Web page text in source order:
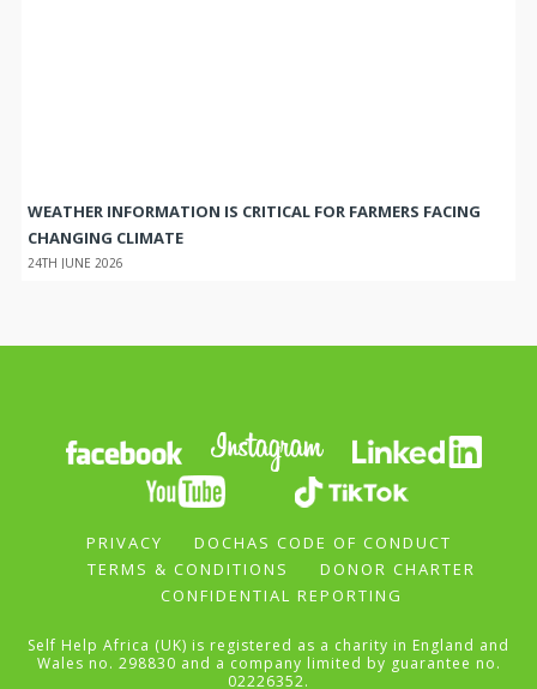
WEATHER INFORMATION IS CRITICAL FOR FARMERS FACING
CHANGING CLIMATE
24TH JUNE 2026
PRIVACY
DOCHAS CODE OF CONDUCT
TERMS & CONDITIONS
DONOR CHARTER
CONFIDENTIAL REPORTING
Self Help Africa (UK) is registered as a charity in England and
Wales no. 298830 and a company limited by guarantee no.
02226352.